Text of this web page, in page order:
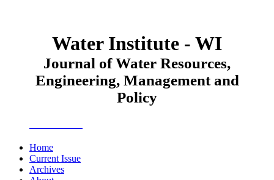
Water Institute - WI
Journal of Water Resources,
Engineering, Management and
Policy
Home
Current Issue
Archives